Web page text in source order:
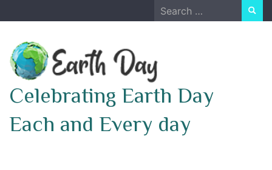
to
Search
for:
Celebrating Earth Day
Each and Every day